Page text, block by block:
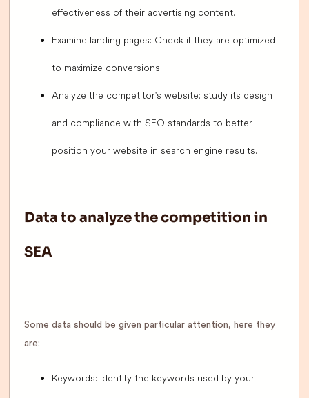
effectiveness of their advertising content.
Examine landing pages: Check if they are optimized
to maximize conversions.
Analyze the competitor's website: study its design
and compliance with SEO standards to better
position your website in search engine results.
Data to analyze the competition in
SEA
Some data should be given particular attention, here they
are:
Keywords: identify the keywords used by your